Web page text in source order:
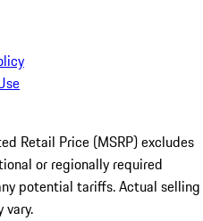
Retail Price (MSRP) excludes
or regionally required
potential tariffs. Actual selling
vary.